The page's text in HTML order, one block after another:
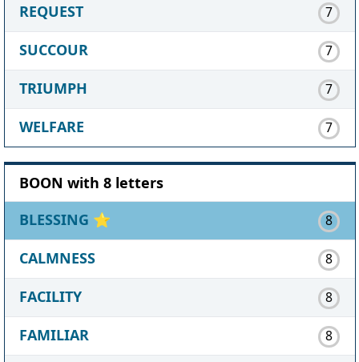
REQUEST 7
SUCCOUR 7
TRIUMPH 7
WELFARE 7
BOON with 8 letters
BLESSING ⭐ 8
CALMNESS 8
FACILITY 8
FAMILIAR 8